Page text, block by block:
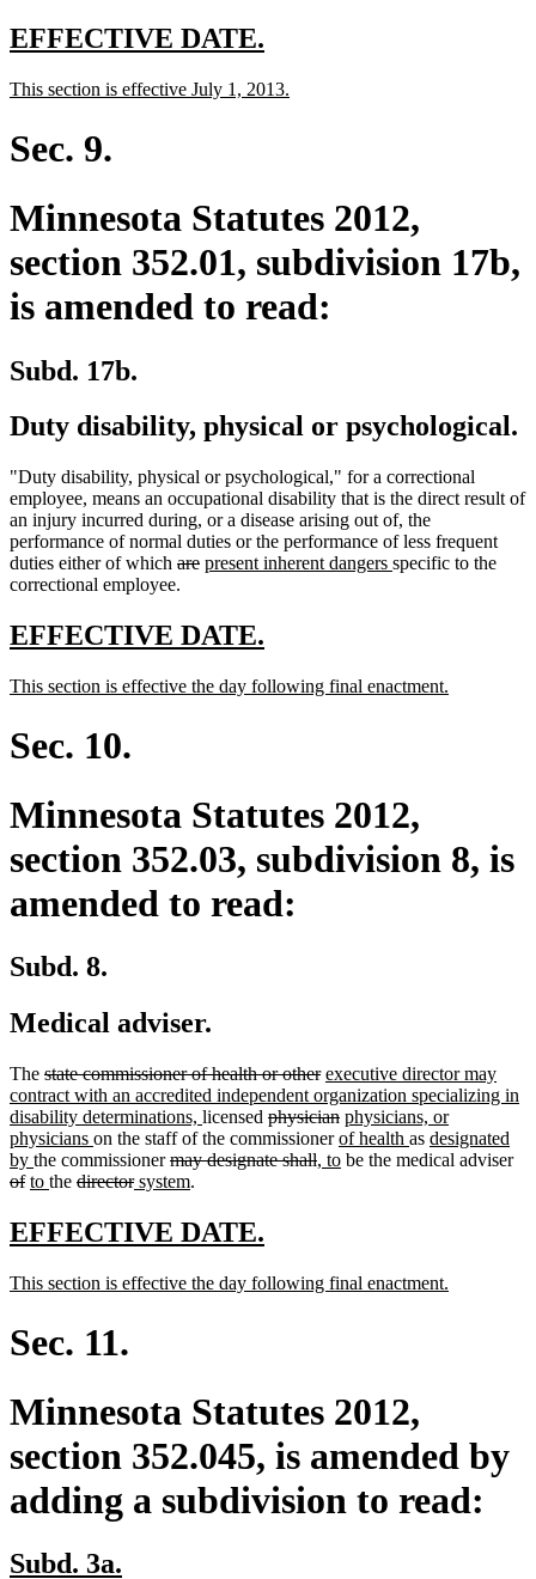
end
new
begin
EFFECTIVE DATE.
end
new
This section is effective July 1, 2013.
Sec. 9.
Minnesota Statutes 2012,
section 352.01, subdivision 17b,
is amended to read:
Subd. 17b.
Duty disability, physical or psychological.
"Duty disability, physical or psychological," for a correctional
employee, means an occupational disability that is the direct result of
an injury incurred during, or a disease arising out of, the
performance of normal duties or the performance of less frequent
duties either of which deleted
aredeleted
new
present inherent dangers new
specific to the
correctional employee.
new
begin
EFFECTIVE DATE.
end
new
This section is effective the day following final enactment.
Sec. 10.
Minnesota Statutes 2012,
section 352.03, subdivision 8, is
amended to read:
Subd. 8.
Medical adviser.
The deleted
text
begin
state commissioner of health or otherdeleted
text
end
new
text
begin
executive director may
contract with an accredited independent organization specializing in
disability determinations, new
text
end
licensed deleted
text
begin
physiciandeleted
text
end
new
text
begin
physicians, or
physicians new
text
end
on the staff of the commissionernew
text
of health new
text
as new
text
designated
by new
text
the commissionerdeleted
text
may designate shalldeleted
new
, tonew
be the medical adviser
ofdeleted
end
new
begin
to new
end
the deleted
begin
directordeleted
end
new
begin
systemnew
end
.
new
begin
EFFECTIVE DATE.
end
new
This section is effective the day following final enactment.
Sec. 11.
Minnesota Statutes 2012,
section 352.045, is amended by
adding a subdivision to read:
new
Subd. 3a.